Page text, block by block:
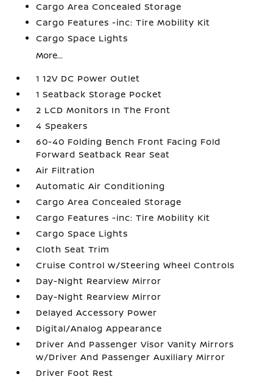
Cargo Area Concealed Storage
Cargo Features -inc: Tire Mobility Kit
Cargo Space Lights
More...
1 12V DC Power Outlet
1 Seatback Storage Pocket
2 LCD Monitors In The Front
4 Speakers
60-40 Folding Bench Front Facing Fold
Forward Seatback Rear Seat
Air Filtration
Automatic Air Conditioning
Cargo Area Concealed Storage
Cargo Features -inc: Tire Mobility Kit
Cargo Space Lights
Cloth Seat Trim
Cruise Control w/Steering Wheel Controls
Day-Night Rearview Mirror
Day-Night Rearview Mirror
Delayed Accessory Power
Digital/Analog Appearance
Driver And Passenger Visor Vanity Mirrors
w/Driver And Passenger Auxiliary Mirror
Driver Foot Rest